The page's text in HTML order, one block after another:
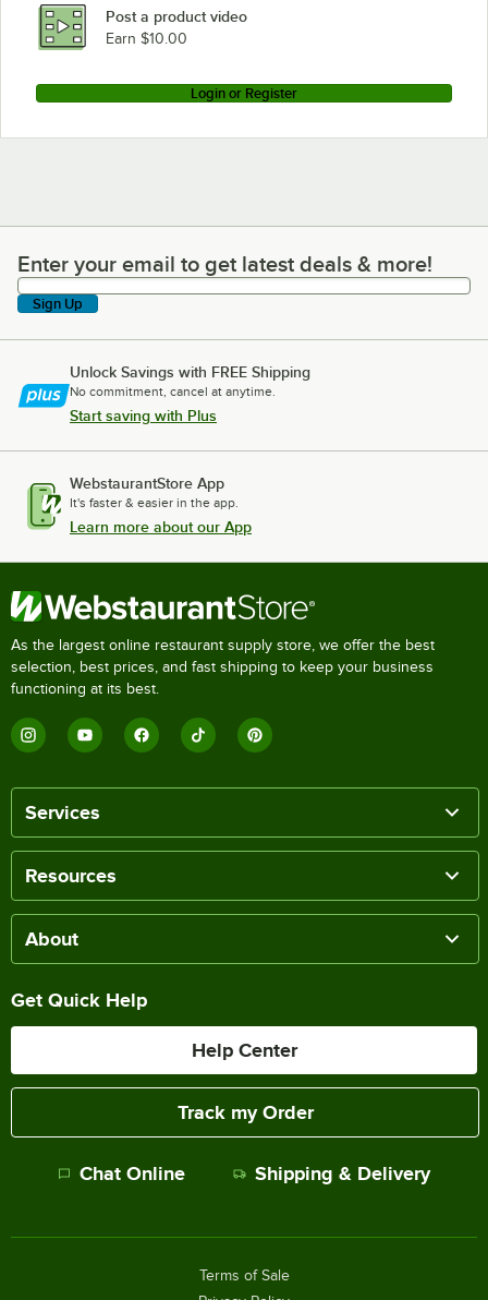
Post a product video
Earn $10.00
Login or Register
Enter your email to get latest deals & more!
Enter your email to get latest deals & more!
Sign Up
Unlock Savings with FREE Shipping
No commitment, cancel at anytime.
Start saving with Plus
WebstaurantStore App
It's faster & easier in the app.
Learn more about our App
As the largest online restaurant supply store, we offer the best
selection, best prices, and fast shipping to keep your business
functioning at its best.
Services
Resources
About
Get Quick Help
Help Center
Track my Order
Chat Online Shipping & Delivery
Terms of Sale